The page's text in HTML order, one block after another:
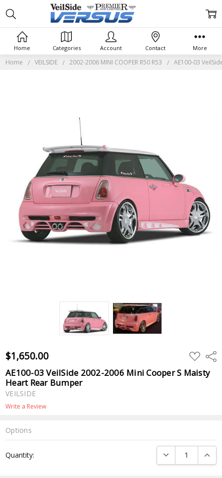
Home VEILSIDE 2002-2006 MINI COOPER R50 R53 AE100-03
$1,650.00 ADD
TO
WISH
LIST
AE100-03 VeilSide 2002-2006 Mini Cooper S Maisty
Heart Rear Bumper
VEILSIDE
Write a Review
Options
Stock:
Quantity: DECREASE
Home Categories Account Contact More